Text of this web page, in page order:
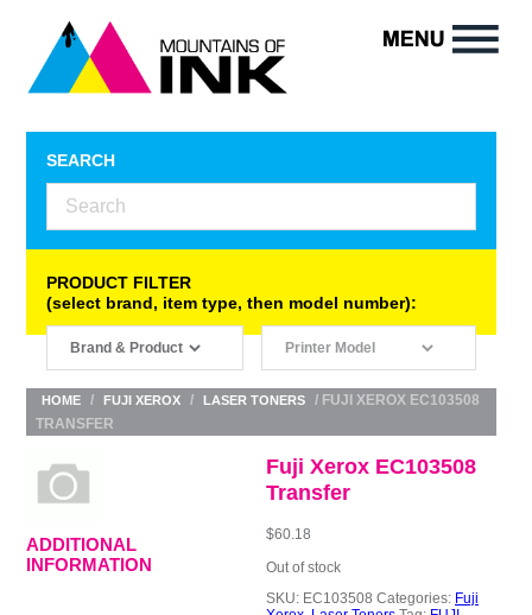
SEARCH
PRODUCT FILTER
(select brand, item type, then model number):
HOME / FUJI XEROX / LASER TONERS
/ FUJI XEROX EC103508
TRANSFER
Fuji Xerox EC103508
Transfer
$60.18
Out of stock
SKU: EC103508 Categories: Fuji
ADDITIONAL
INFORMATION